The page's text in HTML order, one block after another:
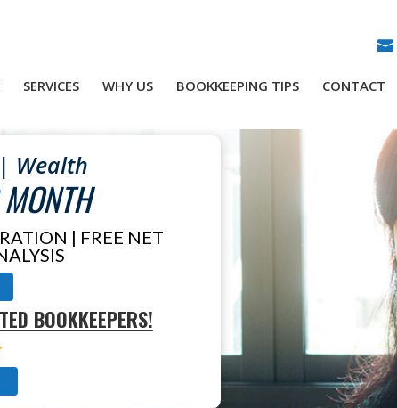
SERVICES WHY US BOOKKEEPING TIPS CONTACT
Wealth
| FREE NET
BOOKKEEPERS!